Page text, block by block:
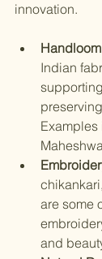
innovation.
Indian
are some
and